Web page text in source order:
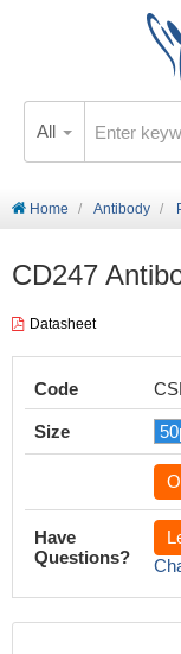
All
Home Antibody
CD247
Datasheet
Code
Size
Have
Questions?